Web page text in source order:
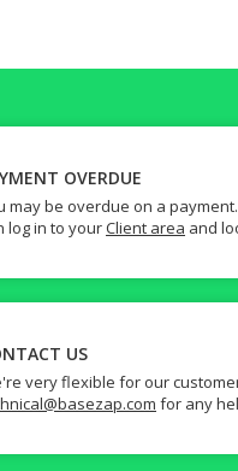
OVERDUE
may be overdue on a
log in to yourClient area and
US
very flexible for our
for any